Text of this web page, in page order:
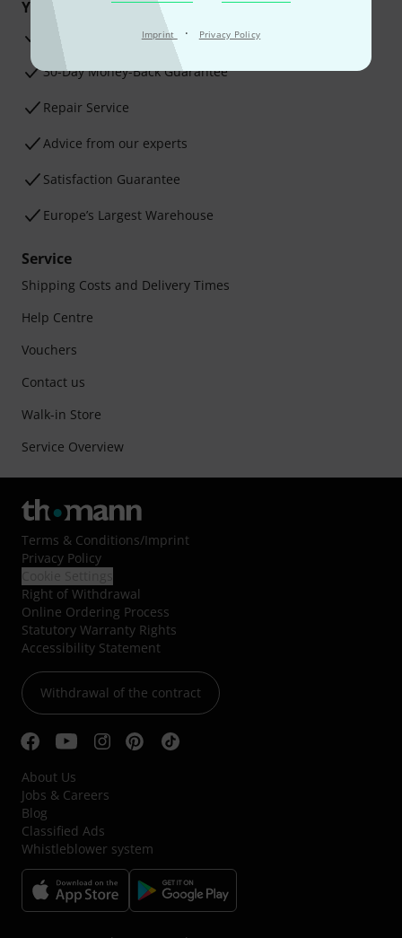
Imprint · Privacy Policy
Your benefits
3 Years Thomann Warranty
30-Day Money-Back Guarantee
Repair Service
Advice from our experts
Satisfaction Guarantee
Europe’s Largest Warehouse
Service
Shipping Costs and Delivery Times
Help Centre
Vouchers
Contact us
Walk-in Store
Service Overview
Terms & Conditions/Imprint
Privacy Policy
Right of Withdrawal
Online Ordering Process
Statutory Warranty Rights
Accessibility Statement
Withdrawal of the contract
About Us
Jobs & Careers
Blog
Classified Ads
Whistleblower system